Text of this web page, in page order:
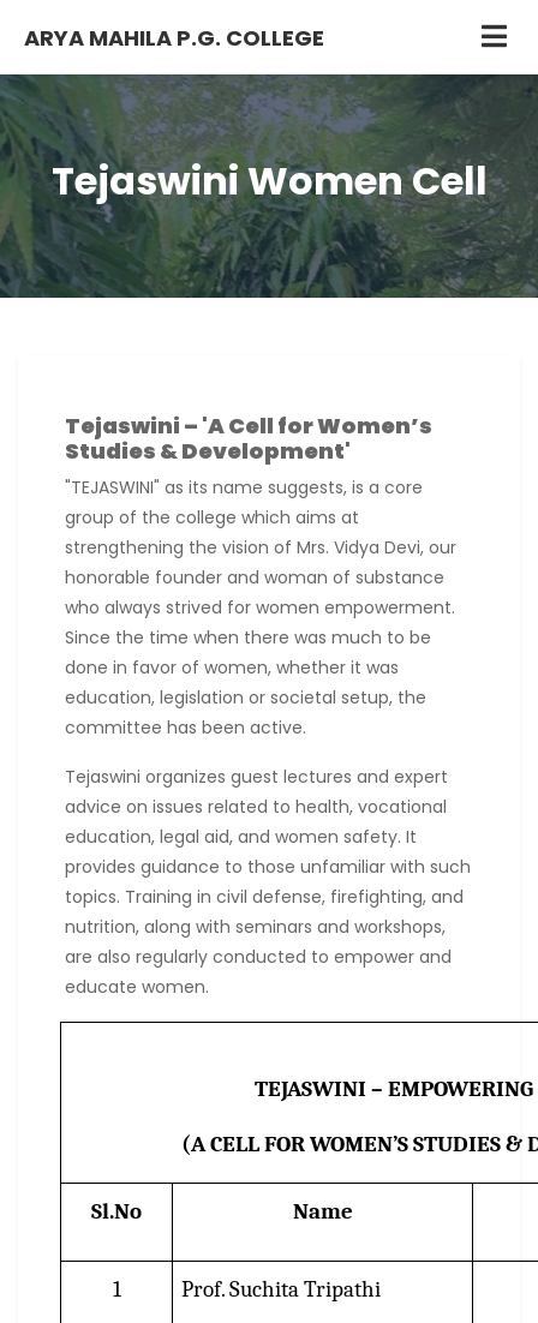
ARYA MAHILA P.G. COLLEGE
Tejaswini Women Cell
Tejaswini – 'A Cell for Women’s
Studies & Development'
"TEJASWINI" as its name suggests, is a core
group of the college which aims at
strengthening the vision of Mrs. Vidya Devi, our
honorable founder and woman of substance
who always strived for women empowerment.
Since the time when there was much to be
done in favor of women, whether it was
education, legislation or societal setup, the
committee has been active.
Tejaswini organizes guest lectures and expert
advice on issues related to health, vocational
education, legal aid, and women safety. It
provides guidance to those unfamiliar with such
topics. Training in civil defense, firefighting, and
nutrition, along with seminars and workshops,
are also regularly conducted to empower and
educate women.
TEJASWINI –
(A CELL FOR WOMEN’S STUDIES &
Sl.No Name
1 Prof. Suchita Tripathi